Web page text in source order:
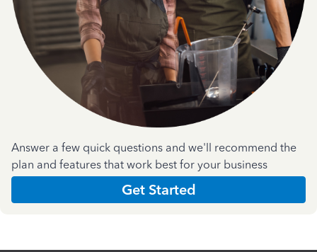
Answer a few quick questions and we'll recommend the
plan and features that work best for your business
Get Started